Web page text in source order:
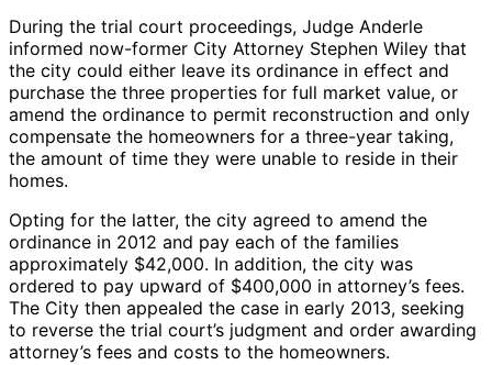
During the trial court proceedings, Judge Anderle
informed now-former City Attorney Stephen Wiley that
the city could either leave its ordinance in effect and
purchase the three properties for full market value, or
amend the ordinance to permit reconstruction and only
compensate the homeowners for a three-year taking,
the amount of time they were unable to reside in their
homes.
Opting for the latter, the city agreed to amend the
ordinance in 2012 and pay each of the families
approximately $42,000. In addition, the city was
ordered to pay upward of $400,000 in attorney’s fees.
The City then appealed the case in early 2013, seeking
to reverse the trial court’s judgment and order awarding
attorney’s fees and costs to the homeowners.